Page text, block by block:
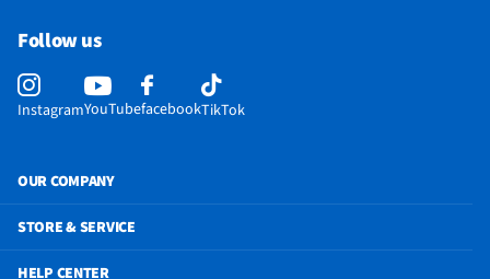
Follow us
InstagramYouTubefacebookTikTok
OUR COMPANY
STORE & SERVICE
HELP CENTER